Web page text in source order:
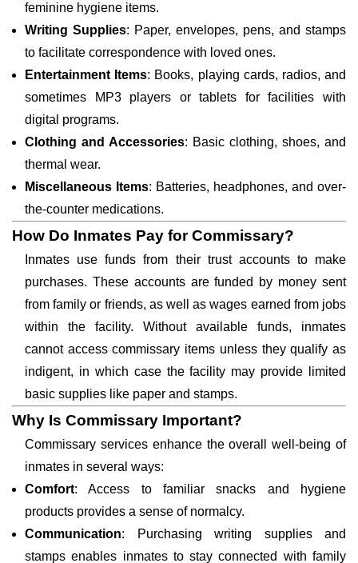
feminine hygiene items.
Writing Supplies: Paper, envelopes, pens, and stamps
to facilitate correspondence with loved ones.
Entertainment Items: Books, playing cards, radios, and
sometimes MP3 players or tablets for facilities with
digital programs.
Clothing and Accessories: Basic clothing, shoes, and
thermal wear.
Miscellaneous Items: Batteries, headphones, and over-
the-counter medications.
How Do Inmates Pay for Commissary?
Inmates use funds from their trust accounts to make
purchases. These accounts are funded by money sent
from family or friends, as well as wages earned from jobs
within the facility. Without available funds, inmates
cannot access commissary items unless they qualify as
indigent, in which case the facility may provide limited
basic supplies like paper and stamps.
Why Is Commissary Important?
Commissary services enhance the overall well-being of
inmates in several ways:
Comfort: Access to familiar snacks and hygiene
products provides a sense of normalcy.
Communication: Purchasing writing supplies and
stamps enables inmates to stay connected with family